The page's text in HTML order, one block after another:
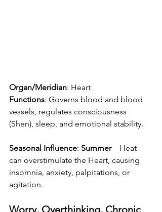
Organ/Meridian: Heart
Functions: Governs blood and blood
vessels, regulates consciousness
(Shen), sleep, and emotional stability.
Seasonal Influence: Summer – Heat
can overstimulate the Heart, causing
insomnia, anxiety, palpitations, or
agitation.
Worry, Overthinking, Chronic